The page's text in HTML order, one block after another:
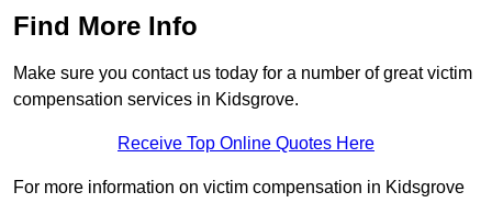
Find More Info
Make sure you contact us today for a number of great victim
compensation services in Kidsgrove.
Receive Top Online Quotes Here
For more information on victim compensation in Kidsgrove